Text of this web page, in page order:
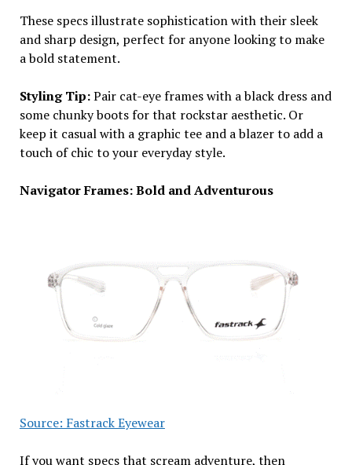
These specs illustrate sophistication with their sleek
and sharp design, perfect for anyone looking to make
a bold statement.
Styling Tip:Pair cat-eye frames with a black dress and
some chunky boots for that rockstar aesthetic. Or
keep it casual with a graphic tee and a blazer to add a
touch of chic to your everyday style.
Navigator Frames: Bold and Adventurous
Source: Fastrack Eyewear
If you want specs that scream adventure, then